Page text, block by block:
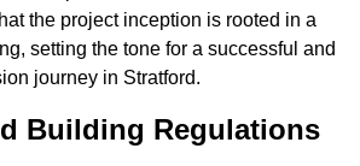
the project inception is rooted in a
setting the tone for a successful and
journey in Stratford.
Building Regulations